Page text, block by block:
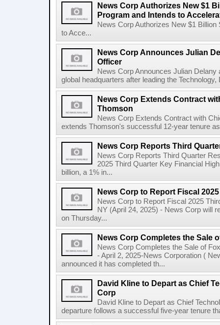
News Corp Authorizes New $1
Program and Intends to
News Corp Authorizes New $1
to Acce...
News Corp Announces Julian
Officer
News Corp Announces Julian
global headquarters after leading the
News Corp Extends Contract
Thomson
News Corp Extends Contract with
extends Thomson's successful 12-year tenure
News Corp Reports Third
News Corp Reports Third Quarter
2025 Third Quarter Key Financial
billion, a 1% in...
News Corp to Report Fiscal
News Corp to Report Fiscal 2025
NY (April 24, 2025) - News Corp will
on Thursday...
News Corp Completes the Sale
News Corp Completes the Sale of
- April 2, 2025-News Corporation (
announced it has completed th...
David Kline to Depart as Chief
Corp
David Kline to Depart as Chief
departure follows a successful five-year tenure